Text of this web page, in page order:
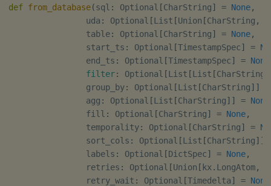
def from_database(sql : Optional [CharString] = None,
                uda
: Optional [List [Union [CharString ,
                table
: Optional [CharString] = None,
                start_ts
: Optional [TimestampSpec] =
                end_ts
: Optional [TimestampSpec] = None
filter: Optional [List [List [CharString
                group_by
: Optional [List [CharString] ]
                agg
: Optional [List [CharString] ] = None
                fill
: Optional [CharString] = None,
                temporality
: Optional [CharString] =
                sort_cols
: Optional [List [CharString] ]
                labels
: Optional [DictSpec] = None,
                retries
: Optional [Union [ kx . LongAtom,
                retry_wait
: Optional [Timedelta] = None